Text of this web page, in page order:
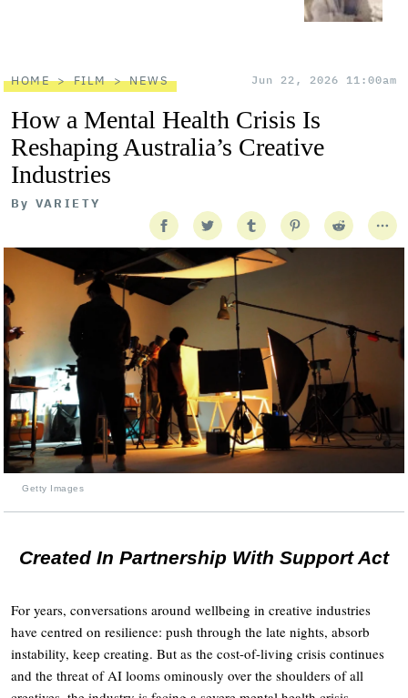
HOME FILM NEWS Jun 22, 2026 11:00am
How a Mental Health Crisis Is
Reshaping Australia’s Creative
Industries
By VARIETY
Getty Images
Created In Partnership With Support Act
For years, conversations around wellbeing in creative industries
have centred on resilience: push through the late nights, absorb
instability, keep creating. But as the cost-of-living crisis continues
and the threat of AI looms ominously over the shoulders of all